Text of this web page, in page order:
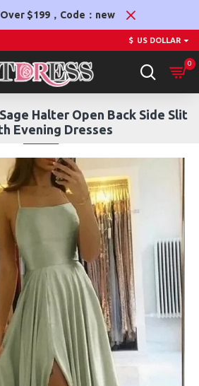
$199，Code：new
$ US DOLLAR
0
Halter Open Back Side Slit
Evening Dresses